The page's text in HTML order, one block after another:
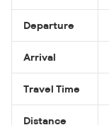
Departure
Arrival
Travel Time
Distance